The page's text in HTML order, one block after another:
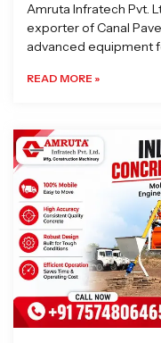
Amruta Infratech Pvt.
exporter of Canal
advanced equipment
READ MORE »